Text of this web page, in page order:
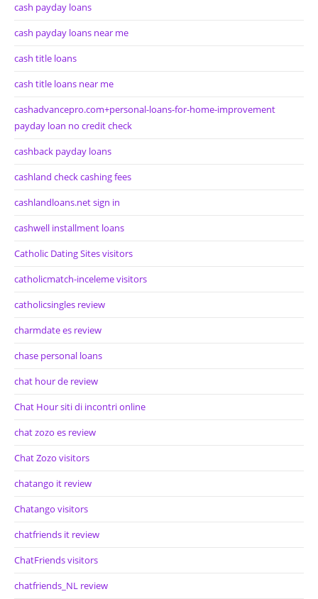
cash payday loans
cash payday loans near me
cash title loans
cash title loans near me
cashadvancepro.com+personal-loans-for-home-improvement
payday loan no credit check
cashback payday loans
cashland check cashing fees
cashlandloans.net sign in
cashwell installment loans
Catholic Dating Sites visitors
catholicmatch-inceleme visitors
catholicsingles review
charmdate es review
chase personal loans
chat hour de review
Chat Hour siti di incontri online
chat zozo es review
Chat Zozo visitors
chatango it review
Chatango visitors
chatfriends it review
ChatFriends visitors
chatfriends_NL review